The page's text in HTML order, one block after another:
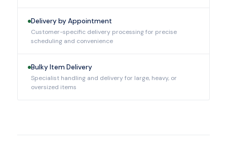
Delivery by Appointment
Customer-specific delivery processing for precise
scheduling and convenience
Bulky Item Delivery
Specialist handling and delivery for large, heavy, or
oversized items